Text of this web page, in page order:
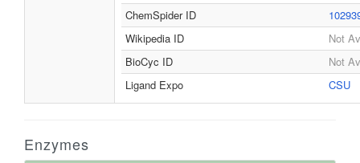
ChemSpider ID
Wikipedia ID
Not
BioCyc ID
Not
Ligand Expo
CSU
Enzymes